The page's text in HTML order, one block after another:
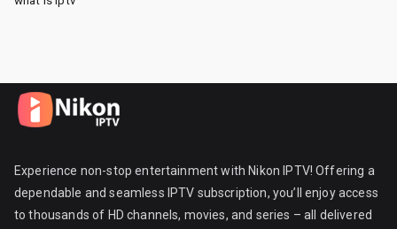
Experience non-stop entertainment with Nikon IPTV! Offering a
dependable and seamless IPTV subscription, you’ll enjoy access
to thousands of HD channels, movies, and series – all delivered